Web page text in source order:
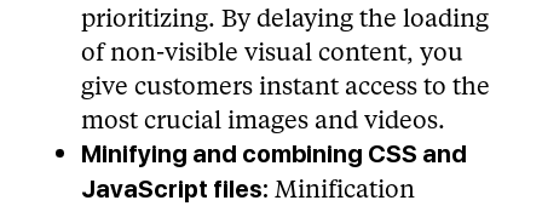
prioritizing. By delaying the loading
of non-visible visual content, you
give customers instant access to the
most crucial images and videos.
Minifying and combining CSS and
JavaScript files: Minification